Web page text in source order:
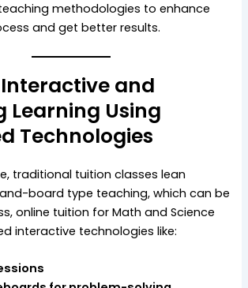
methodologies to enhance
and get better results.
and
Learning Using
Technologies
traditional tuition classes lean
board type teaching, which can be
online tuition for Math and Science
interactive technologies like: